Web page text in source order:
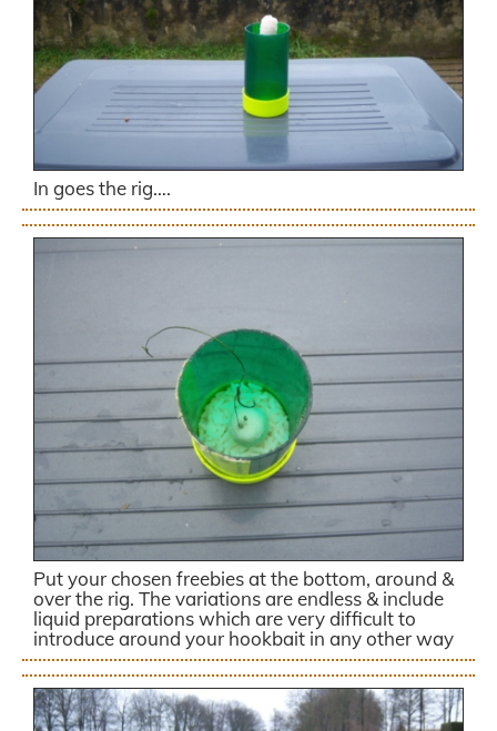
In goes the rig….
Put your chosen freebies at the bottom, around &
over the rig. The variations are endless & include
liquid preparations which are very difficult to
introduce around your hookbait in any other way